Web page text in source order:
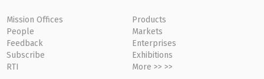
Mission Offices
People
Feedback
Subscribe
RTI
Products
Markets
Enterprises
Exhibitions
More >> >>